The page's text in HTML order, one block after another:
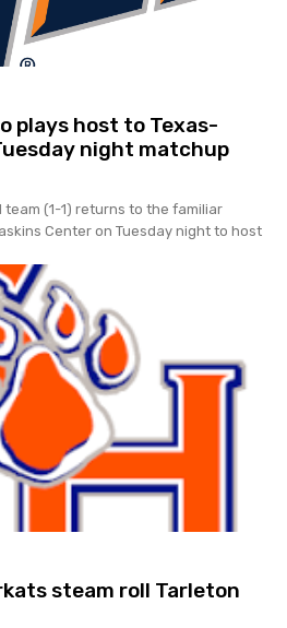
plays host to Texas-
night matchup
team (1-1) returns to the familiar
Center on Tuesday night to host
steam roll Tarleton